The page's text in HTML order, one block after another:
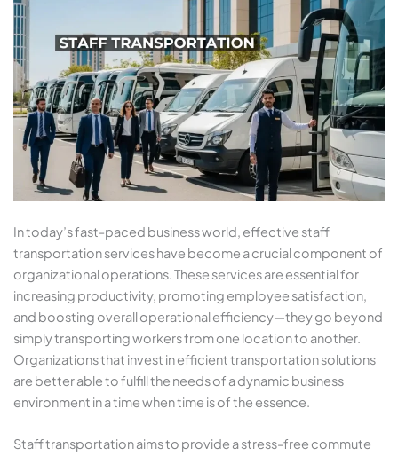
In today’s fast-paced business world, effective staff
transportation services have become a crucial component of
organizational operations. These services are essential for
increasing productivity, promoting employee satisfaction,
and boosting overall operational efficiency—they go beyond
simply transporting workers from one location to another.
Organizations that invest in efficient transportation solutions
are better able to fulfill the needs of a dynamic business
environment in a time when time is of the essence.
Staff transportation aims to provide a stress-free commute